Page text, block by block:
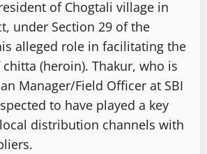
of Chogtali village in
under Section 29 of the
alleged role in facilitating the
(heroin). Thakur, who is
Manager/Field Officer at SBI
to have played a key
distribution channels with